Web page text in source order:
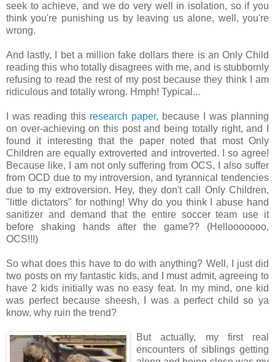
seek to achieve, and we do very well in isolation, so if you
think you're punishing us by leaving us alone, well, you're
wrong.
And lastly, I bet a million fake dollars there is an Only Child
reading this who totally disagrees with me, and is stubbornly
refusing to read the rest of my post because they think I am
ridiculous and totally wrong. Hmph! Typical...
I was reading this research paper, because I was planning
on over-achieving on this post and being totally right, and I
found it interesting that the paper noted that most Only
Children are equally extroverted and introverted. I so agree!
Because like, I am not only suffering from OCS, I also suffer
from OCD due to my introversion, and tyrannical tendencies
due to my extroversion. Hey, they don't call Only Children,
"little dictators" for nothing! Why do you think I abuse hand
sanitizer and demand that the entire soccer team use it
before shaking hands after the game?? (Hellooooooo,
OCS!!!)
So what does this have to do with anything? Well, I just did
two posts on my fantastic kids, and I must admit, agreeing to
have 2 kids initially was no easy feat. In my mind, one kid
was perfect because sheesh, I was a perfect child so ya
know, why ruin the trend?
But actually, my first real
encounters of siblings getting